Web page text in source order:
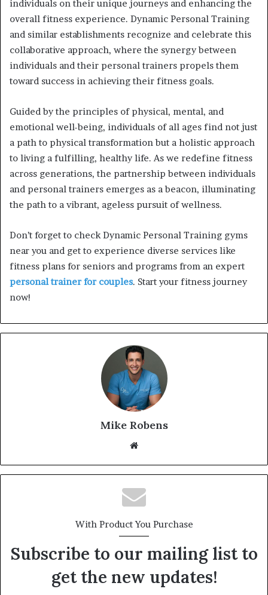
individuals on their unique journeys and enhancing the
overall fitness experience. Dynamic Personal Training
and similar establishments recognize and celebrate this
collaborative approach, where the synergy between
individuals and their personal trainers propels them
toward success in achieving their fitness goals.
Guided by the principles of physical, mental, and
emotional well-being, individuals of all ages find not just
a path to physical transformation but a holistic approach
to living a fulfilling, healthy life. As we redefine fitness
across generations, the partnership between individuals
and personal trainers emerges as a beacon, illuminating
the path to a vibrant, ageless pursuit of wellness.
Don’t forget to check Dynamic Personal Training gyms
near you and get to experience diverse services like
fitness plans for seniors and programs from an expert
personal trainer for couples. Start your fitness journey
now!
Mike Robens
te
With Product You Purchase
Subscribe to our mailing list to
get the new updates!